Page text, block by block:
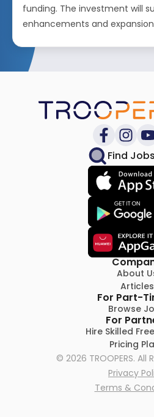
funding. The investment will
enhancements and expansion
Find
About
Articles
For Part-
Browse
For
Hire Skilled
Pricing
© 2026 TROOPERS.
Privacy
Terms &